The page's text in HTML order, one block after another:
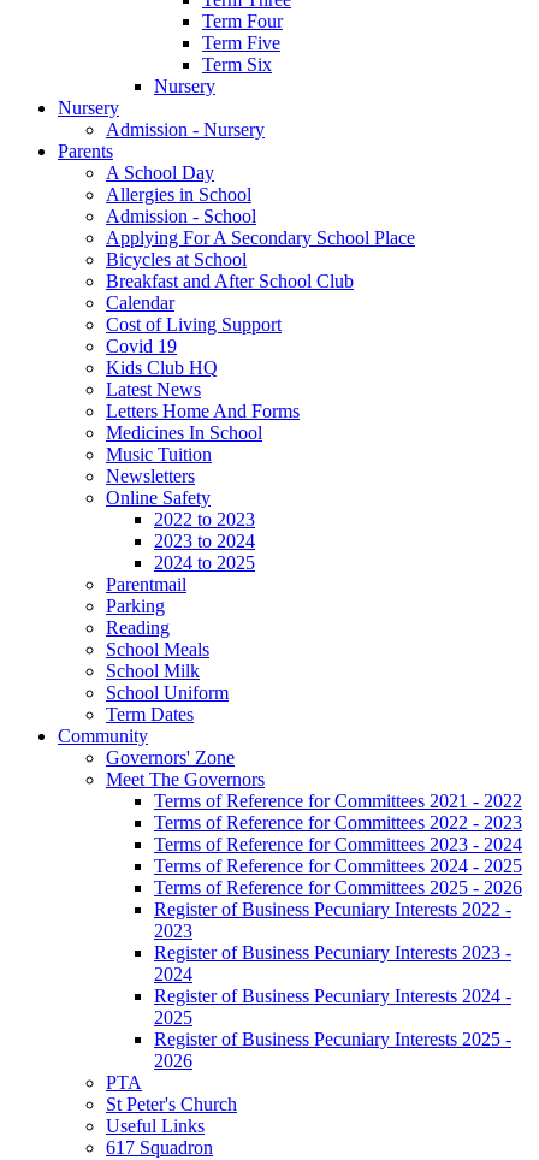
Term Four
Term Five
Term Six
Nursery
Nursery
Admission - Nursery
Parents
A School Day
Allergies in School
Admission - School
Applying For A Secondary School Place
Bicycles at School
Breakfast and After School Club
Calendar
Cost of Living Support
Covid 19
Kids Club HQ
Latest News
Letters Home And Forms
Medicines In School
Music Tuition
Newsletters
Online Safety
2022 to 2023
2023 to 2024
2024 to 2025
Parentmail
Parking
Reading
School Meals
School Milk
School Uniform
Term Dates
Community
Governors' Zone
Meet The Governors
Terms of Reference for Committees 2021 - 2022
Terms of Reference for Committees 2022 - 2023
Terms of Reference for Committees 2023 - 2024
Terms of Reference for Committees 2024 - 2025
Terms of Reference for Committees 2025 - 2026
Register of Business Pecuniary Interests 2022 -
2023
Register of Business Pecuniary Interests 2023 -
2024
Register of Business Pecuniary Interests 2024 -
2025
Register of Business Pecuniary Interests 2025 -
2026
PTA
St Peter's Church
Useful Links
617 Squadron